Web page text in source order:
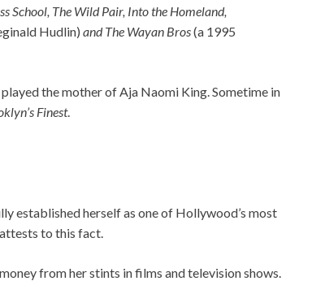
School, The Wild Pair, Into the Homeland,
Hudlin) and The Wayan Bros(a 1995
played the mother of Aja Naomi King. Sometime in
Finest.
established herself as one of Hollywood’s most
to this fact.
from her stints in films and television shows.